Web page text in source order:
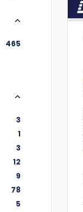
465
3
1
3
12
9
78
5